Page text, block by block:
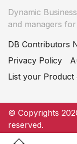
Dynamic
and managers
DB Contributors
Privacy Policy
List your Product
© Copyrights
reserved.